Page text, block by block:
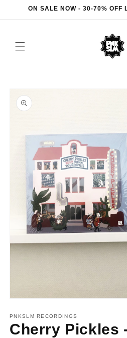
Skip to
ON SALE NOW - 30-70% OFF
product
information
1
in
modal
PNKSLM RECORDINGS
Cherry Pickles